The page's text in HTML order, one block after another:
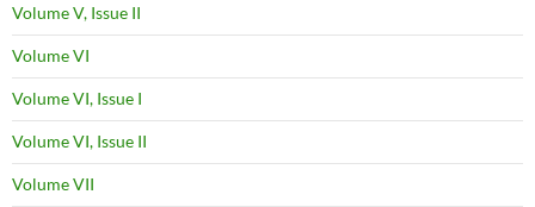
Volume V, Issue II
Volume VI
Volume VI, Issue I
Volume VI, Issue II
Volume VII